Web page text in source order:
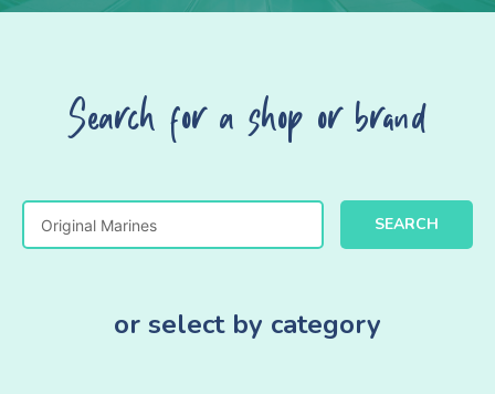
Search for a shop or brand
SEARCH
or select by category